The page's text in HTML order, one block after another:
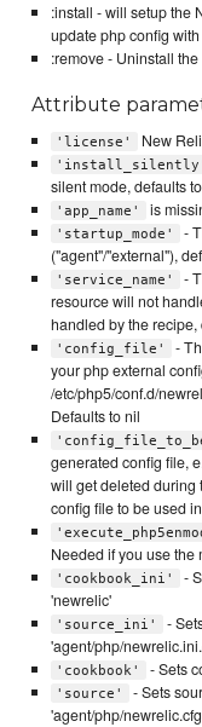
:install - will setup the
update php config
:remove - Uninstall
Attribute
'license' New
silent mode, defaults
'app_name' is
'startup_mode'
-
("agent"/"external"),
'service_name'
-
resource will not
handled by the recipe,
'config_file'
-
your php external
/etc/php5/conf.d/
Defaults to nil
generated config file,
will get deleted during
config file to be used
Needed if you use the
'cookbook_ini'
-
'newrelic'
'source_ini'
-
'agent/php/
'cookbook' - Sets
'source'
- Sets
'agent/php/